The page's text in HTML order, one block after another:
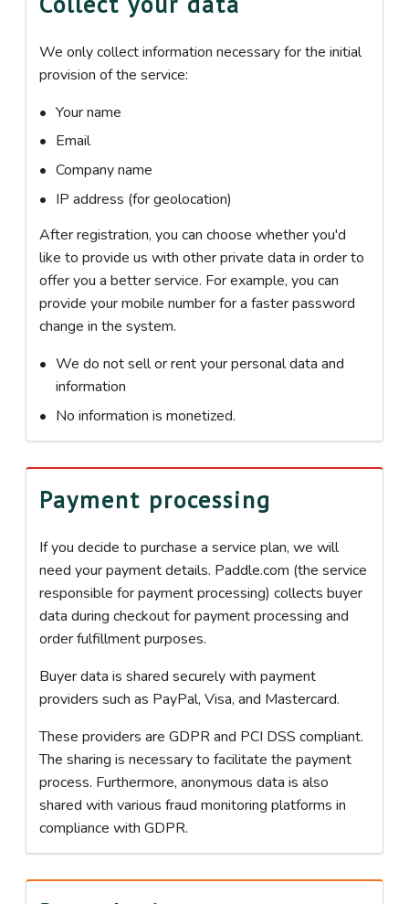
We only collect information necessary for the initial
provision of the service:
Your name
Email
Company name
IP address (for geolocation)
After registration, you can choose whether you'd
like to provide us with other private data in order to
offer you a better service. For example, you can
provide your mobile number for a faster password
change in the system.
We do not sell or rent your personal data and
information
No information is monetized.
Payment processing
If you decide to purchase a service plan, we will
need your payment details. Paddle.com (the service
responsible for payment processing) collects buyer
data during checkout for payment processing and
order fulfillment purposes.
Buyer data is shared securely with payment
providers such as PayPal, Visa, and Mastercard.
These providers are GDPR and PCI DSS compliant.
The sharing is necessary to facilitate the payment
process. Furthermore, anonymous data is also
shared with various fraud monitoring platforms in
compliance with GDPR.